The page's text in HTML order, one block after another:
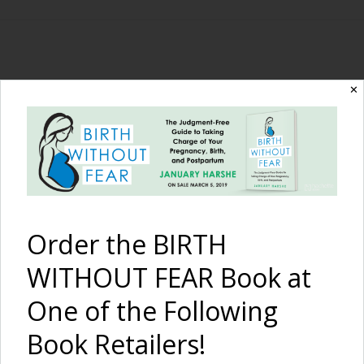
The Birth Without
Fear Blog
By January Harshe
Natural Birth In Our RV
✕
Order the BIRTH
WITHOUT FEAR Book at
One of the Following
Book Retailers!